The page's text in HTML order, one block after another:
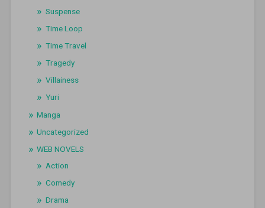
Suspense
Time Loop
Time Travel
Tragedy
Villainess
Yuri
Manga
Uncategorized
WEB NOVELS
Action
Comedy
Drama